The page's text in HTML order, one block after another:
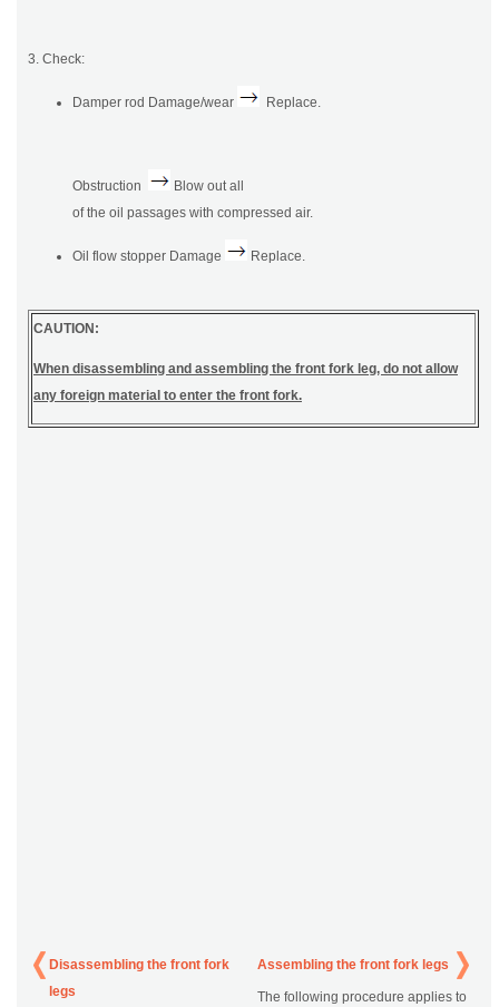
3. Check:
Damper rod Damage/wear Replace.
Obstruction
Blow out all
of the oil passages with compressed air.
Oil flow stopper Damage Replace.
CAUTION:
When disassembling and assembling the front fork leg, do not allow
any foreign material to enter the front fork.
Disassembling the front fork
legs
Assembling the front fork legs
The following procedure applies to